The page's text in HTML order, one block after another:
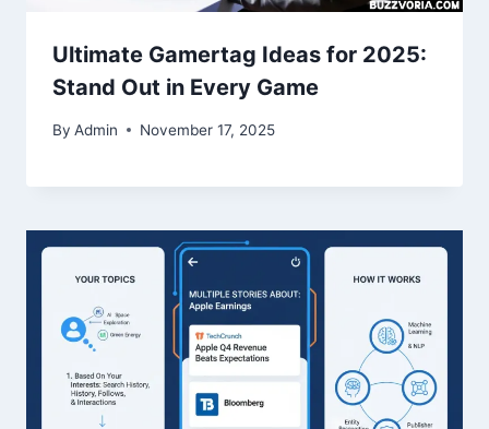
Ultimate Gamertag Ideas for 2025:
Stand Out in Every Game
By Admin November 17, 2025